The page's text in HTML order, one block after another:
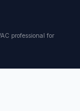
professional for